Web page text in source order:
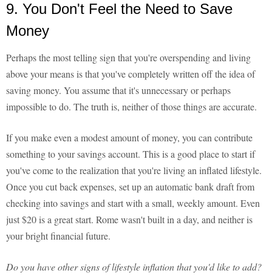
9. You Don't Feel the Need to Save
Money
Perhaps the most telling sign that you're overspending and living
above your means is that you've completely written off the idea of
saving money. You assume that it's unnecessary or perhaps
impossible to do. The truth is, neither of those things are accurate.
If you make even a modest amount of money, you can contribute
something to your savings account. This is a good place to start if
you've come to the realization that you're living an inflated lifestyle.
Once you cut back expenses, set up an automatic bank draft from
checking into savings and start with a small, weekly amount. Even
just $20 is a great start. Rome wasn't built in a day, and neither is
your bright financial future.
Do you have other signs of lifestyle inflation that you'd like to add?